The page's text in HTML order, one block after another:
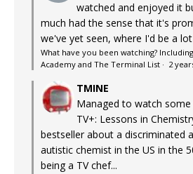
watched and enjoyed it
much had the sense that it's
we've yet seen, where I'd be a
What have you been watching?
Academy and The Terminal List · 2
TMINE
Managed to watch some
TV+: Lessons in
bestseller about a discriminated
autistic chemist in the US in the
being a TV chef...